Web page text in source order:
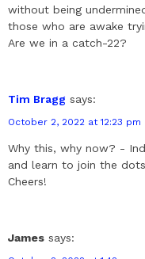
without being
those who are awake
Are we in a catch-22?
Tim Bragg says:
October 2, 2022 at 12:23 pm
Why this, why now? -
and learn to join the
Cheers!
James says: